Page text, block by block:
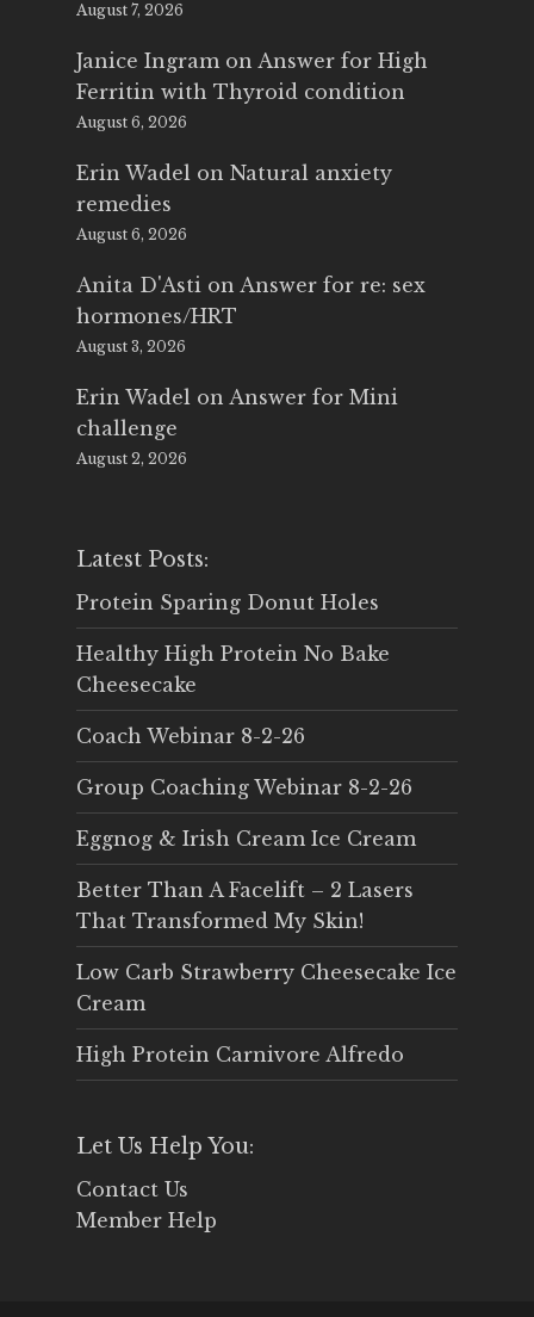
August 7, 2026
Janice Ingram on Answer for High
Ferritin with Thyroid condition
August 6, 2026
Erin Wadel on Natural anxiety
remedies
August 6, 2026
Anita D'Asti on Answer for re: sex
hormones/HRT
August 3, 2026
Erin Wadel on Answer for Mini
challenge
August 2, 2026
Latest Posts:
Protein Sparing Donut Holes
Healthy High Protein No Bake
Cheesecake
Coach Webinar 8-2-26
Group Coaching Webinar 8-2-26
Eggnog & Irish Cream Ice Cream
Better Than A Facelift – 2 Lasers
That Transformed My Skin!
Low Carb Strawberry Cheesecake Ice
Cream
High Protein Carnivore Alfredo
Let Us Help You:
Contact Us
Member Help